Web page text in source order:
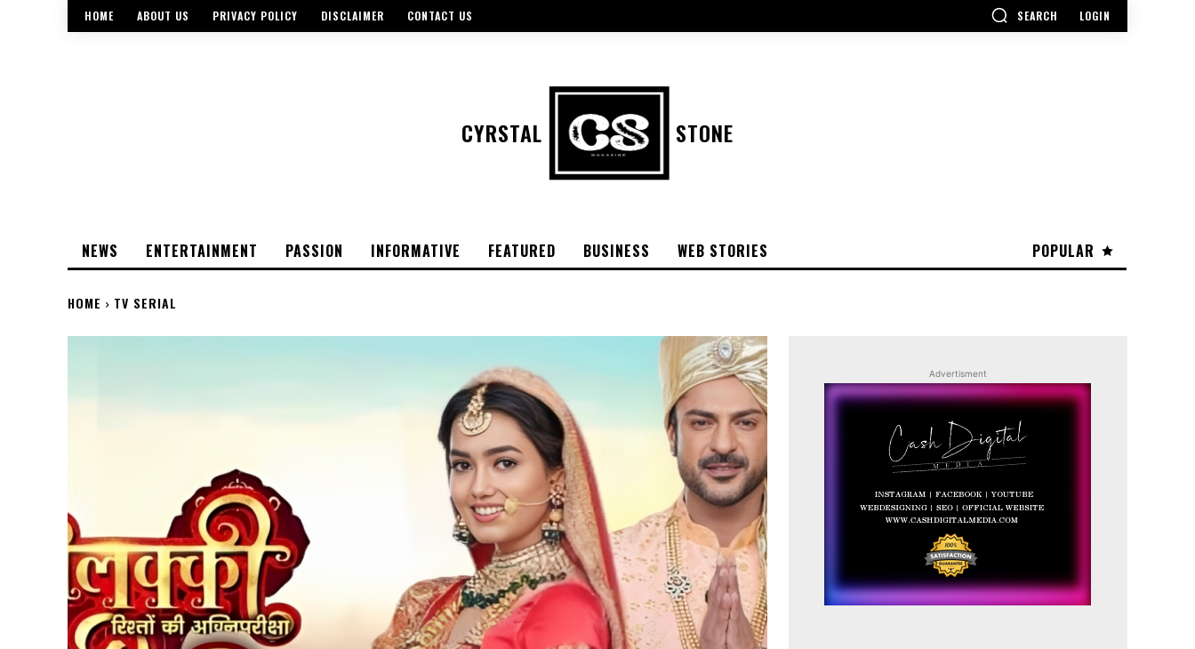
HOME ABOUT US PRIVACY POLICY DISCLAIMER CONTACT US SEARCH LOGIN
CYRSTAL STONE
POPULAR
NEWS ENTERTAINMENT PASSION INFORMATIVE FEATURED BUSINESS WEB STORIES
HOME TV SERIAL
Advertisment